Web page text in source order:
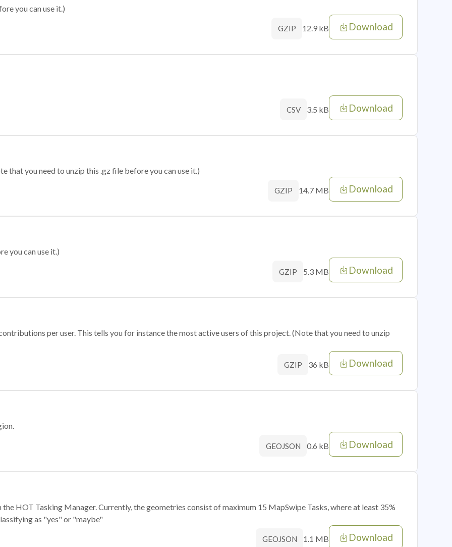
you can use it.)
GZIP 12.9 kB Download
CSV 3.5 kB Download
that you need to unzip this .gz file before you can use it.)
GZIP 14.7 MB Download
you can use it.)
GZIP 5.3 MB Download
per user. This tells you for instance the most active users of this project. (Note that you need to unzip
GZIP 36 kB Download
GEOJSON 0.6 kB Download
HOT Tasking Manager. Currently, the geometries consist of maximum 15 MapSwipe Tasks, where at least 35%
as "yes" or "maybe"
GEOJSON 1.1 MB Download